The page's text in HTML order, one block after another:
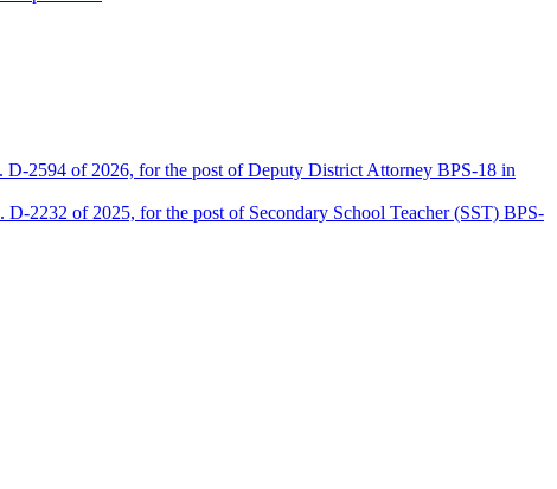
2594 of 2026, for the post of Deputy District Attorney BPS-18 in
2232 of 2025, for the post of Secondary School Teacher (SST) BPS-